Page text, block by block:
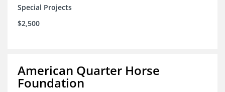
Special Projects
$2,500
American Quarter Horse
Foundation